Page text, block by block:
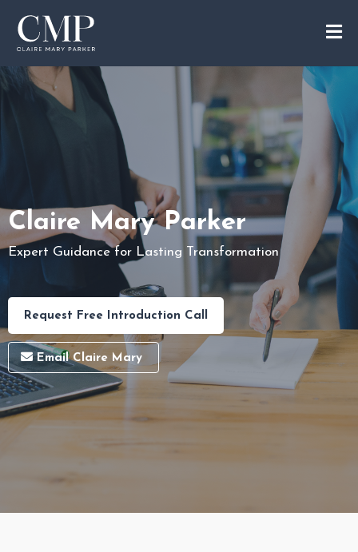
Claire Mary Parker
Expert Guidance for Lasting Transformation
Request Free Introduction Call
Email Claire Mary